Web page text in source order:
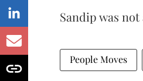
Sandip was
People Moves